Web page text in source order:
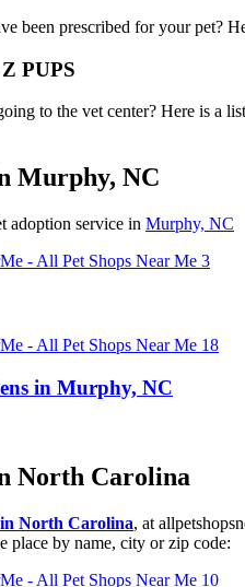
been prescribed for your pet?
PUPS
to the vet center? Here is a
Murphy, NC
adoption service in Murphy, NC
in Murphy, NC
North Carolina
in North Carolina, at
place by name, city or zip code: